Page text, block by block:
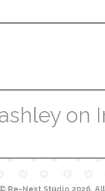
on
Re-Nest Studio 2026.